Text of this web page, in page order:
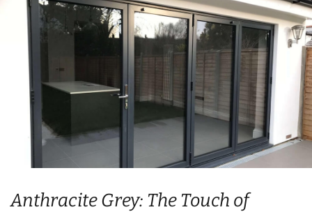
Anthracite Grey: The Touch of